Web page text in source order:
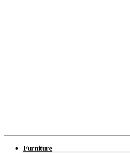
Furniture